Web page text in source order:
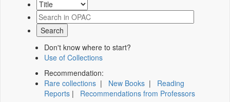
Don't know where to start?
Use of Collections
Recommendation:
Rare collections | New Books | Reading
Reports | Recommendations from Professors